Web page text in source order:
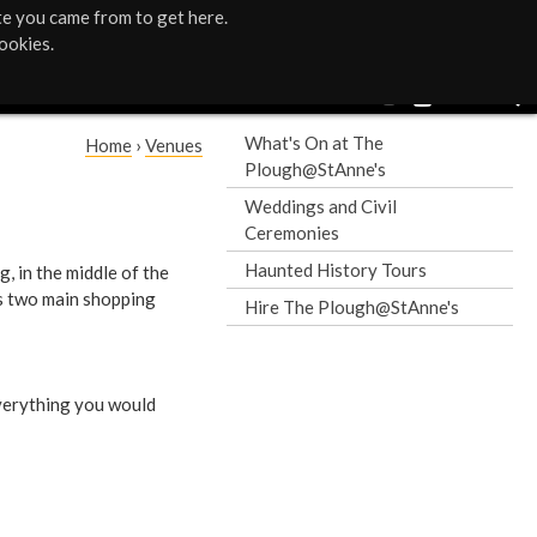
you came from to get here.
u
Home ›Venues
in the middle of the
two main shopping
you would
What's On at The
Plough@StAnne's
Weddings and Civil
Ceremonies
Haunted History Tours
Hire The Plough@StAnne's